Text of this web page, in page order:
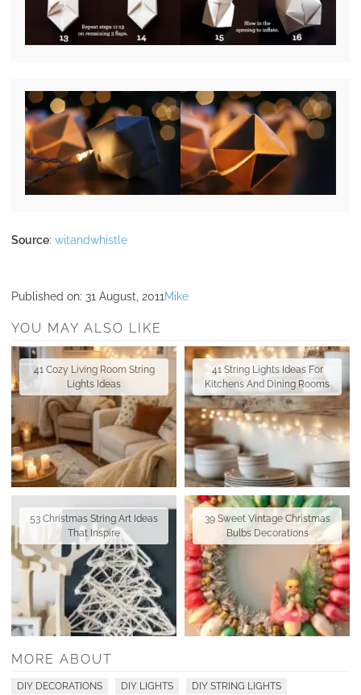
Source: witandwhistle
Published on: 31 August, 2011Mike
YOU MAY ALSO LIKE
41 Cozy Living Room String
Lights Ideas
41 String Lights Ideas For
Kitchens And Dining Rooms
53 Christmas String Art Ideas
That Inspire
39 Sweet Vintage Christmas
Bulbs Decorations
MORE ABOUT
DIY DECORATIONS DIY LIGHTS DIY STRING LIGHTS